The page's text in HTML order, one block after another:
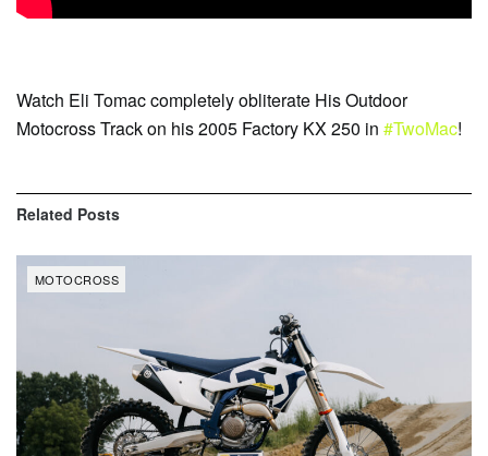
Watch Eli Tomac completely obliterate His Outdoor
Motocross Track on his 2005 Factory KX 250 in #TwoMac!
Related Posts
MOTOCROSS